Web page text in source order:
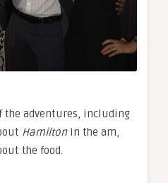
the adventures, including
Hamiltonin the am,
the food.